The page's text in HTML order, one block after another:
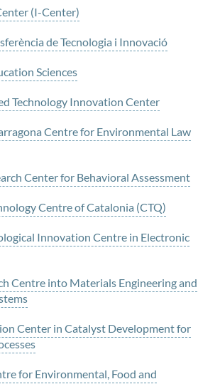
(I-Center)
de Tecnologia i Innovació
Sciences
Technology Innovation Center
Centre for Environmental Law
Center for Behavioral Assessment
Centre of Catalonia (CTQ)
Innovation Centre in Electronic
Centre into Materials Engineering and
Center in Catalyst Development for
for Environmental, Food and